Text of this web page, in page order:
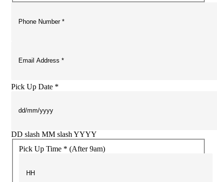
Pick Up Date *
DD slash MM slash YYYY
Pick Up Time * (After 9am)